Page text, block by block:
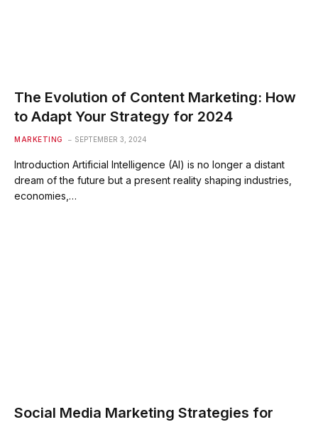
The Evolution of Content Marketing: How
to Adapt Your Strategy for 2024
MARKETING SEPTEMBER 3, 2024
Introduction Artificial Intelligence (AI) is no longer a distant
dream of the future but a present reality shaping industries,
economies,…
Social Media Marketing Strategies for